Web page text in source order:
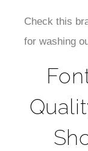
Check this
for washing